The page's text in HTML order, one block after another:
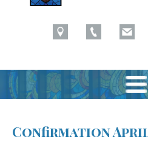
Our Lady
content
Confirmation April